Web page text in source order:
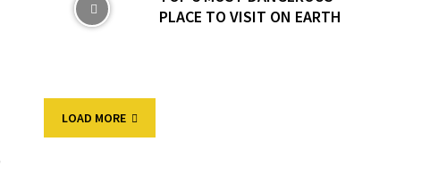
PLACE TO VISIT ON EARTH
LOAD MORE